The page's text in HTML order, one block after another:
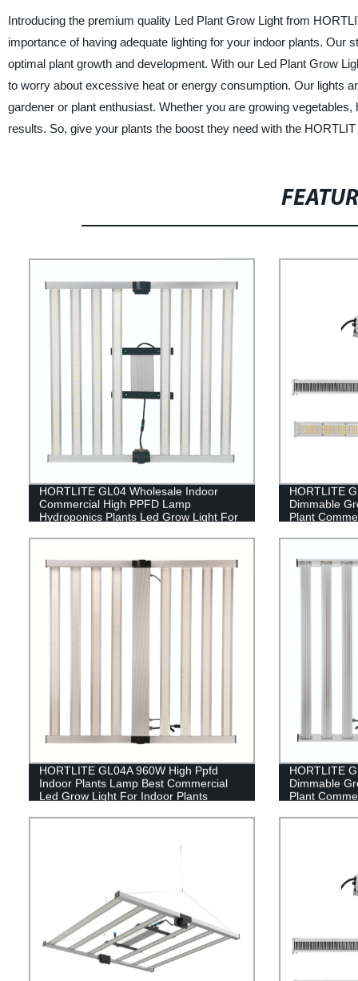
Introducing the premium quality Led Plant Grow Light from
importance of having adequate lighting for your indoor plants. Our
optimal plant growth and development. With our Led Plant Grow
to worry about excessive heat or energy consumption. Our lights
gardener or plant enthusiast. Whether you are growing
results. So, give your plants the boost they need with the
HORTLITE GL04 Wholesale Indoor
Commercial High PPFD Lamp
Hydroponics Plants Led Grow Light For
HORTLITE
Dimmable
Plant
HORTLITE GL04A 960W High Ppfd
Indoor Plants Lamp Best Commercial
Led Grow Light For Indoor Plants
HORTLITE
Dimmable
Plant